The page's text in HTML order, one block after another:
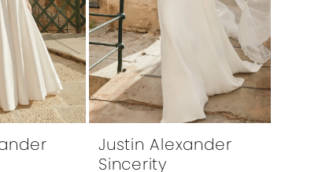
Justin Alexander
Sincerity